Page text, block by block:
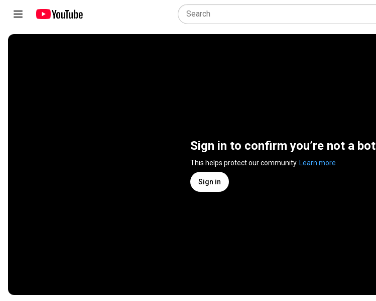
Sign in to confirm you’re not a bot
This helps protect our community. Learn more
Sign in